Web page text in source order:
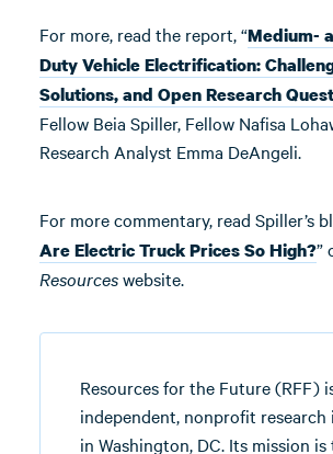
For more, read the report, “Medium-
Duty Vehicle Electrification:
Solutions, and Open Research
Fellow Beia Spiller, Fellow Nafisa
Research Analyst Emma DeAngeli.
For more commentary, read Spiller’s
Are Electric Truck Prices So High?”
Resourceswebsite.
Resources for the Future (RFF)
independent, nonprofit
in Washington, DC. Its mission is